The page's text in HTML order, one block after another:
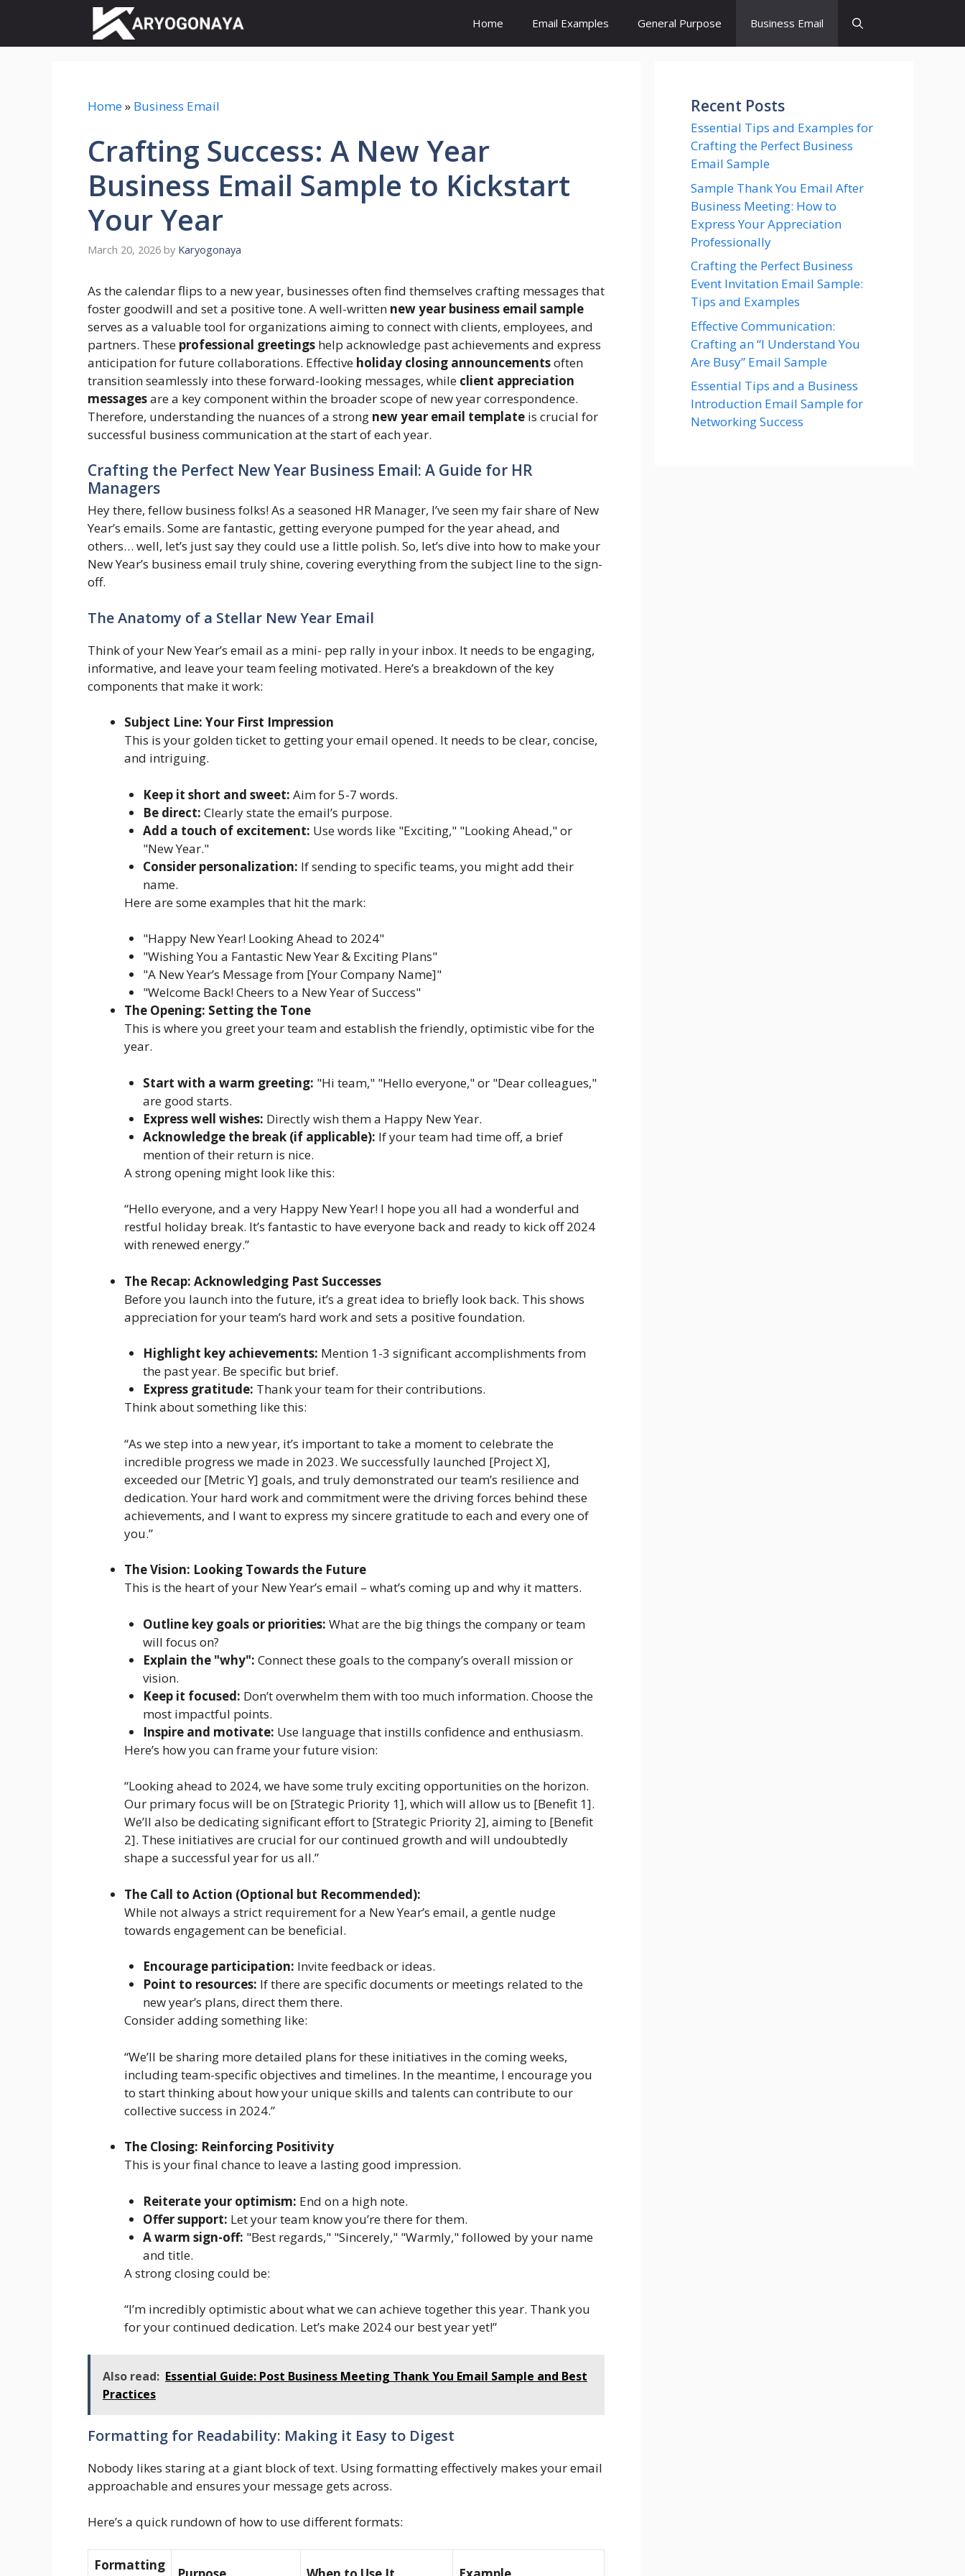
content
Home Email Examples General Purpose Business Email
Home» Business Email
Crafting Success: A New Year
Business Email Sample to Kickstart
Your Year
March 20, 2026 by Karyogonaya
As the calendar flips to a new year, businesses often find themselves crafting messages that
foster goodwill and set a positive tone. A well-written new year business email sample
serves as a valuable tool for organizations aiming to connect with clients, employees, and
partners. These professional greetings help acknowledge past achievements and express
anticipation for future collaborations. Effective holiday closing announcementsoften
transition seamlessly into these forward-looking messages, while client appreciation
messagesare a key component within the broader scope of new year correspondence.
Therefore, understanding the nuances of a strong new year email template is crucial for
successful business communication at the start of each year.
Crafting the Perfect New Year Business Email: A Guide for HR
Managers
Hey there, fellow business folks! As a seasoned HR Manager, I’ve seen my fair share of New
Year’s emails. Some are fantastic, getting everyone pumped for the year ahead, and
others… well, let’s just say they could use a little polish. So, let’s dive into how to make your
New Year’s business email truly shine, covering everything from the subject line to the sign-
off.
The Anatomy of a Stellar New Year Email
Think of your New Year’s email as a mini- pep rally in your inbox. It needs to be engaging,
informative, and leave your team feeling motivated. Here’s a breakdown of the key
components that make it work:
Subject Line: Your First Impression
This is your golden ticket to getting your email opened. It needs to be clear, concise,
and intriguing.
Keep it short and sweet: Aim for 5-7 words.
Be direct: Clearly state the email’s purpose.
Add a touch of excitement: Use words like "Exciting," "Looking Ahead," or
"New Year."
Consider personalization: If sending to specific teams, you might add their
name.
Here are some examples that hit the mark:
"Happy New Year! Looking Ahead to 2024"
"Wishing You a Fantastic New Year & Exciting Plans"
"A New Year’s Message from [Your Company Name]"
"Welcome Back! Cheers to a New Year of Success"
The Opening: Setting the Tone
This is where you greet your team and establish the friendly, optimistic vibe for the
year.
Start with a warm greeting: "Hi team," "Hello everyone," or "Dear colleagues,"
are good starts.
Express well wishes: Directly wish them a Happy New Year.
Acknowledge the break (if applicable): If your team had time off, a brief
mention of their return is nice.
A strong opening might look like this:
“Hello everyone, and a very Happy New Year! I hope you all had a wonderful and
restful holiday break. It’s fantastic to have everyone back and ready to kick off 2024
with renewed energy.”
The Recap: Acknowledging Past Successes
Before you launch into the future, it’s a great idea to briefly look back. This shows
appreciation for your team’s hard work and sets a positive foundation.
Highlight key achievements: Mention 1-3 significant accomplishments from
the past year. Be specific but brief.
Express gratitude: Thank your team for their contributions.
Think about something like this:
“As we step into a new year, it’s important to take a moment to celebrate the
incredible progress we made in 2023. We successfully launched [Project X],
exceeded our [Metric Y] goals, and truly demonstrated our team’s resilience and
dedication. Your hard work and commitment were the driving forces behind these
achievements, and I want to express my sincere gratitude to each and every one of
you.”
The Vision: Looking Towards the Future
This is the heart of your New Year’s email – what’s coming up and why it matters.
Outline key goals or priorities: What are the big things the company or team
will focus on?
Explain the "why": Connect these goals to the company’s overall mission or
vision.
Keep it focused: Don’t overwhelm them with too much information. Choose the
most impactful points.
Inspire and motivate: Use language that instills confidence and enthusiasm.
Here’s how you can frame your future vision:
“Looking ahead to 2024, we have some truly exciting opportunities on the horizon.
Our primary focus will be on [Strategic Priority 1], which will allow us to [Benefit 1].
We’ll also be dedicating significant effort to [Strategic Priority 2], aiming to [Benefit
2]. These initiatives are crucial for our continued growth and will undoubtedly
shape a successful year for us all.”
The Call to Action (Optional but Recommended):
While not always a strict requirement for a New Year’s email, a gentle nudge
towards engagement can be beneficial.
Encourage participation: Invite feedback or ideas.
Point to resources: If there are specific documents or meetings related to the
new year’s plans, direct them there.
Consider adding something like:
“We’ll be sharing more detailed plans for these initiatives in the coming weeks,
including team-specific objectives and timelines. In the meantime, I encourage you
to start thinking about how your unique skills and talents can contribute to our
collective success in 2024.”
The Closing: Reinforcing Positivity
This is your final chance to leave a lasting good impression.
Reiterate your optimism: End on a high note.
Offer support: Let your team know you’re there for them.
A warm sign-off: "Best regards," "Sincerely," "Warmly," followed by your name
and title.
A strong closing could be:
“I’m incredibly optimistic about what we can achieve together this year. Thank you
for your continued dedication. Let’s make 2024 our best year yet!”
Also read: Essential Guide: Post Business Meeting Thank You Email Sample and Best
Practices
Formatting for Readability: Making it Easy to Digest
Nobody likes staring at a giant block of text. Using formatting effectively makes your email
approachable and ensures your message gets across.
Here’s a quick rundown of how to use different formats:
Formatting
Recent Posts
Essential Tips and Examples for
Crafting the Perfect Business
Email Sample
Sample Thank You Email After
Business Meeting: How to
Express Your Appreciation
Professionally
Crafting the Perfect Business
Event Invitation Email Sample:
Tips and Examples
Effective Communication:
Crafting an “I Understand You
Are Busy” Email Sample
Essential Tips and a Business
Introduction Email Sample for
Networking Success